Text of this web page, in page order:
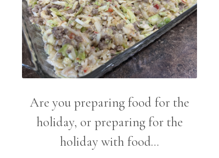
Are you preparing food for the
holiday, or preparing for the
holiday with food...